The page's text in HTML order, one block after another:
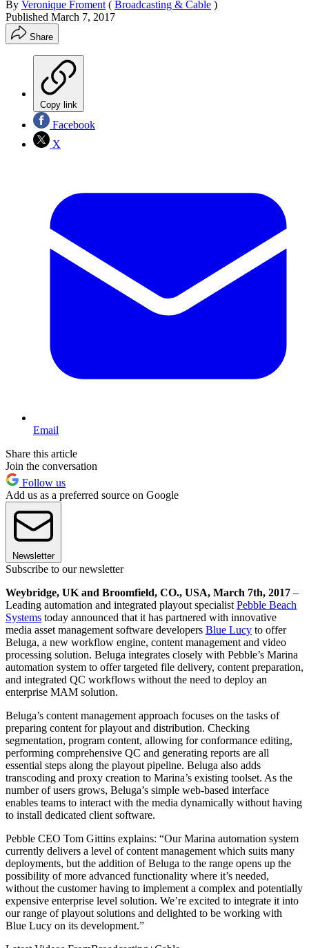
By Veronique Froment ( Broadcasting & Cable )
Published March 7, 2017
Share
Copy link
Facebook
X
Email
Share this article
Join the conversation
Follow us
Add us as a preferred source on Google
Newsletter
Subscribe to our newsletter
Weybridge, UK and Broomfield, CO., USA, March 7th, 2017 –
Leading automation and integrated playout specialist Pebble Beach
Systems today announced that it has partnered with innovative
media asset management software developers Blue Lucy to offer
Beluga, a new workflow engine, content management and video
processing solution. Beluga integrates closely with Pebble’s Marina
automation system to offer targeted file delivery, content preparation,
and integrated QC workflows without the need to deploy an
enterprise MAM solution.
Beluga’s content management approach focuses on the tasks of
preparing content for playout and distribution. Checking
segmentation, program content, allowing for conformance editing,
performing comprehensive QC and generating reports are all
essential steps along the playout pipeline. Beluga also adds
transcoding and proxy creation to Marina’s existing toolset. As the
number of users grows, Beluga’s simple web-based interface
enables teams to interact with the media dynamically without having
to install dedicated client software.
Pebble CEO Tom Gittins explains: “Our Marina automation system
currently delivers a level of content management which suits many
deployments, but the addition of Beluga to the range opens up the
possibility of more advanced functionality where it’s needed,
without the customer having to implement a complex and potentially
expensive enterprise level solution. We’re excited to integrate it into
our range of playout solutions and delighted to be working with
Blue Lucy on its development.”